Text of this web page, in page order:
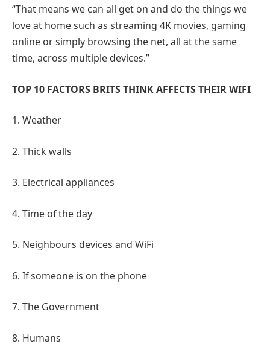
“That means we can all get on and do the things we
love at home such as streaming 4K movies, gaming
online or simply browsing the net, all at the same
time, across multiple devices.”
TOP 10 FACTORS BRITS THINK AFFECTS THEIR WIFI
1. Weather
2. Thick walls
3. Electrical appliances
4. Time of the day
5. Neighbours devices and WiFi
6. If someone is on the phone
7. The Government
8. Humans